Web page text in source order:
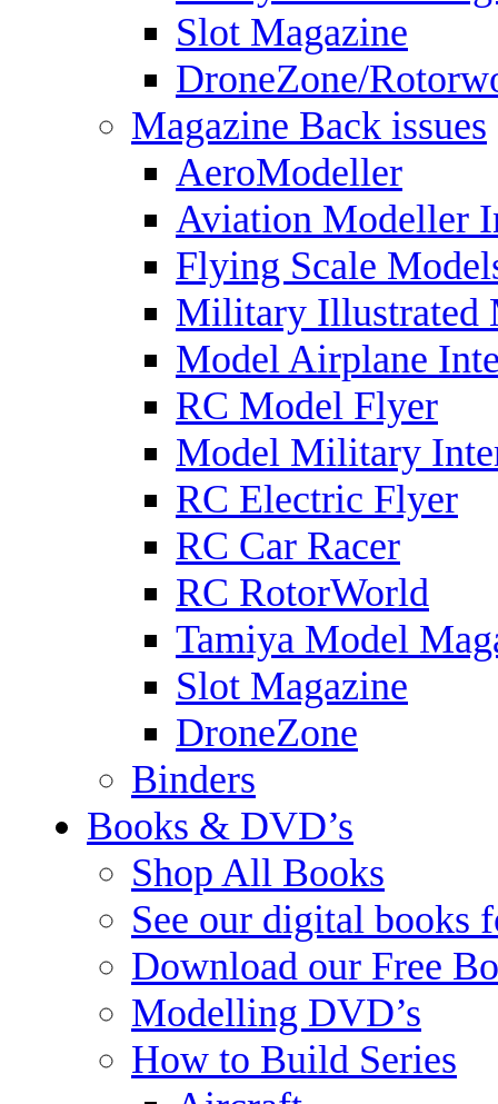
Slot Magazine
DroneZone/
Magazine Back issues
AeroModeller
Aviation Modeller
Flying Scale
Military Illustrated
Model Airplane
RC Model Flyer
Model Military
RC Electric Flyer
RC Car Racer
RC RotorWorld
Tamiya Model
Slot Magazine
DroneZone
Binders
Books & DVD’s
Shop All Books
See our digital books
Download our Free
Modelling DVD’s
How to Build Series